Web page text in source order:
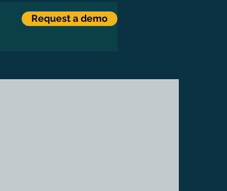
Request a demo